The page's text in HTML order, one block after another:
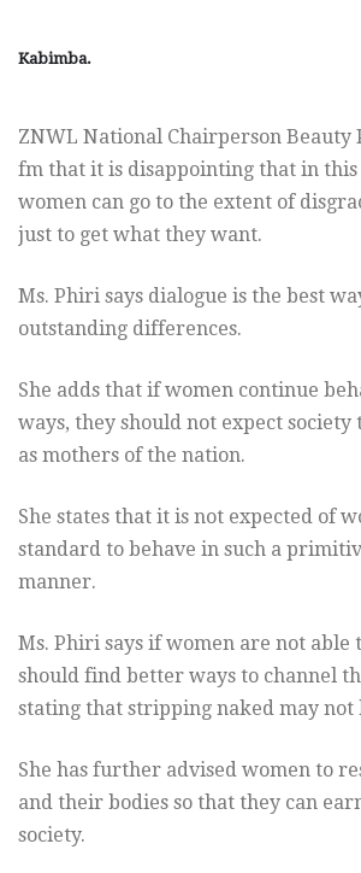
Kabimba.
ZNWL National Chairperson Beauty
fm that it is disappointing that in this
women can go to the extent of
just to get what they want.
Ms. Phiri says dialogue is the best
outstanding differences.
She adds that if women continue
ways, they should not expect society
as mothers of the nation.
She states that it is not expected of
standard to behave in such a
manner.
Ms. Phiri says if women are not able
should find better ways to channel
stating that stripping naked may not
She has further advised women to
and their bodies so that they can
society.